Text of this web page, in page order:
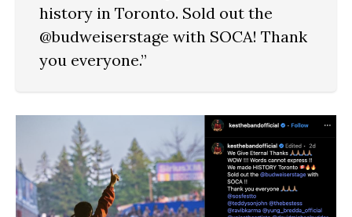
history in Toronto. Sold out the
@budweiserstage with SOCA! Thank
you everyone.”